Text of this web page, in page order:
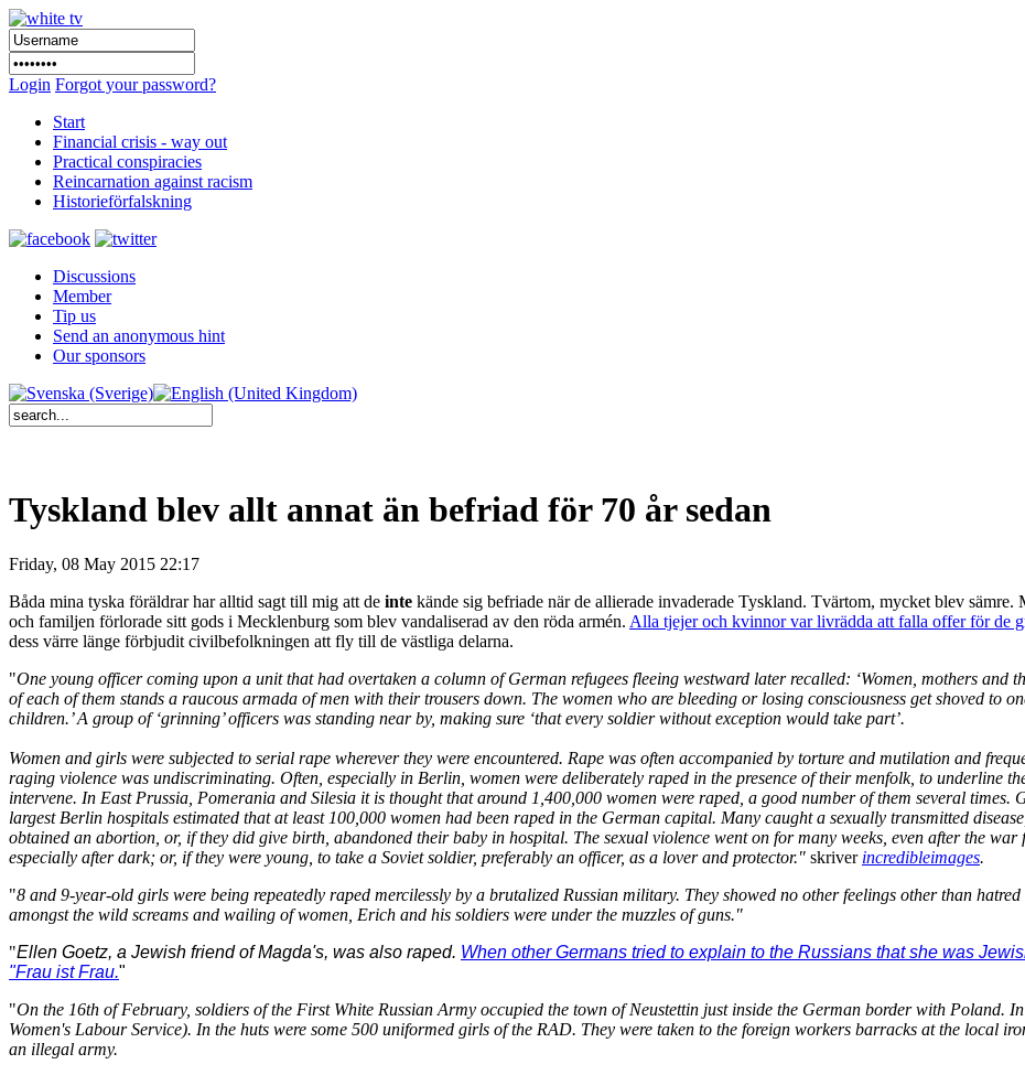
Login Forgot your password?
Start
Financial crisis - way out
Practical conspiracies
Reincarnation against racism
Historieförfalskning
Discussions
Member
Tip us
Send an anonymous hint
Our sponsors
Tyskland blev allt annat än befriad för 70 år sedan
Friday, 08 May 2015 22:17
Båda mina tyska föräldrar har alltid sagt till mig att de inte kände sig befriade när de allierade invaderade Tyskland. Tvärtom, mycket blev
och familjen förlorade sitt gods i Mecklenburg som blev vandaliserad av den röda armén. Alla tjejer och kvinnor var livrädda att falla offer för de
dess värre länge förbjudit civilbefolkningen att fly till de västliga delarna.
"One young officer coming upon a unit that had overtaken a column of German refugees fleeing westward later recalled: ‘Women, mothers
of each of them stands a raucous armada of men with their trousers down. The women who are bleeding or losing consciousness get shoved to
children.’ A group of ‘grinning’ officers was standing near by, making sure ‘that every soldier without exception would take part’.
Women and girls were subjected to serial rape wherever they were encountered. Rape was often accompanied by torture and mutilation and
raging violence was undiscriminating. Often, especially in Berlin, women were deliberately raped in the presence of their menfolk, to underline
intervene. In East Prussia, Pomerania and Silesia it is thought that around 1,400,000 women were raped, a good number of them several times.
largest Berlin hospitals estimated that at least 100,000 women had been raped in the German capital. Many caught a sexually transmitted
obtained an abortion, or, if they did give birth, abandoned their baby in hospital. The sexual violence went on for many weeks, even after the
especially after dark; or, if they were young, to take a Soviet soldier, preferably an officer, as a lover and protector." skriver incredibleimages.
"8 and 9-year-old girls were being repeatedly raped mercilessly by a brutalized Russian military. They showed no other feelings other than
amongst the wild screams and wailing of women, Erich and his soldiers were under the muzzles of guns."
"Ellen Goetz, a Jewish friend of Magda's, was also raped. When other Germans tried to explain to the Russians that she was
"Frau ist Frau."
"On the 16th of February, soldiers of the First White Russian Army occupied the town of Neustettin just inside the German border with Poland.
Women's Labour Service). In the huts were some 500 uniformed girls of the RAD. They were taken to the foreign workers barracks at the local
an illegal army.